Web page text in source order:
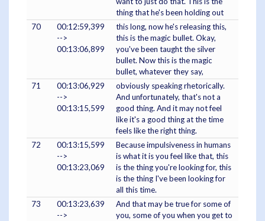
thing that he's been holding out
70
00:12:59,399
-->
00:13:06,899
this long, now he's releasing this,
this is the magic bullet. Okay,
you've been taught the silver
bullet. Now this is the magic
bullet, whatever they say,
71
00:13:06,929
-->
00:13:15,599
obviously speaking rhetorically.
And unfortunately, that's not a
good thing. And it may not feel
like it's a good thing at the time
feels like the right thing.
72
00:13:15,599
-->
00:13:23,069
Because impulsiveness in humans
is what it is you feel like that, this
is the thing you're looking for, this
is the thing I've been looking for
all this time.
73
00:13:23,639
-->
And that may be true for some of
you, some of you when you get to